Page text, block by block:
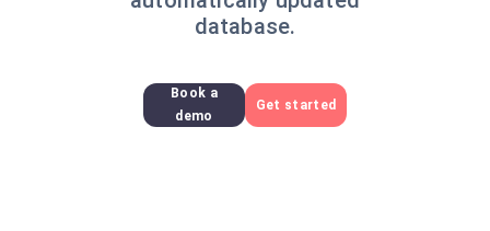
database.
Book a
demo
Get started